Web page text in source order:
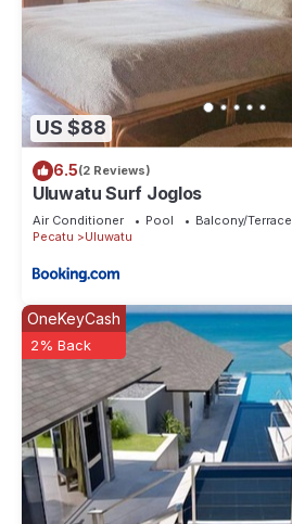
US $88
6.5(2 Reviews)
Uluwatu Surf Joglos
Air Conditioner Pool
Balcony/Terrace
Pecatu
Uluwatu
OneKeyCash
2% Back